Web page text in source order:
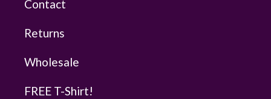
Contact
Returns
Wholesale
FREE T-Shirt!